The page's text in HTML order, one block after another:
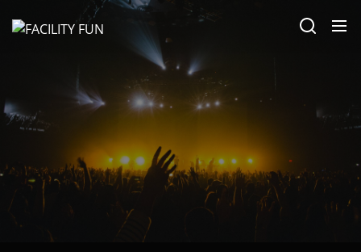
November 24, 2023